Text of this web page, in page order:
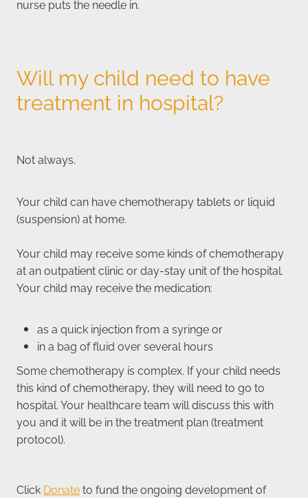
nurse puts the needle in.
Will my child need to have
treatment in hospital?
Not always.
Your child can have chemotherapy tablets or liquid
(suspension) at home.
Your child may receive some kinds of chemotherapy
at an outpatient clinic or day-stay unit of the hospital.
Your child may receive the medication:
as a quick injection from a syringe or
in a bag of fluid over several hours
Some chemotherapy is complex. If your child needs
this kind of chemotherapy, they will need to go to
hospital. Your healthcare team will discuss this with
you and it will be in the treatment plan (treatment
protocol).
Click Donateto fund the ongoing development of